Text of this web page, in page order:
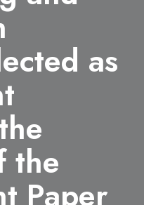
as
the
Paper